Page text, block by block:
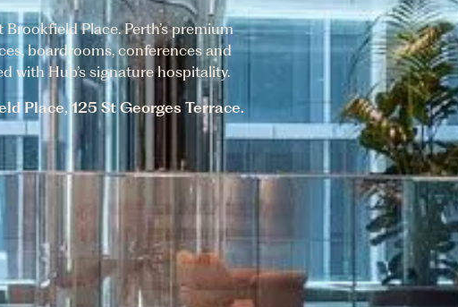
Brookfield Place. Perth’s premium
boardrooms, conferences and
with Hub’s signature hospitality.
Place, 125 St Georges Terrace.